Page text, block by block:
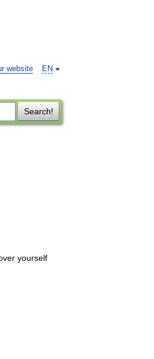
EN
website
Search!
yourself